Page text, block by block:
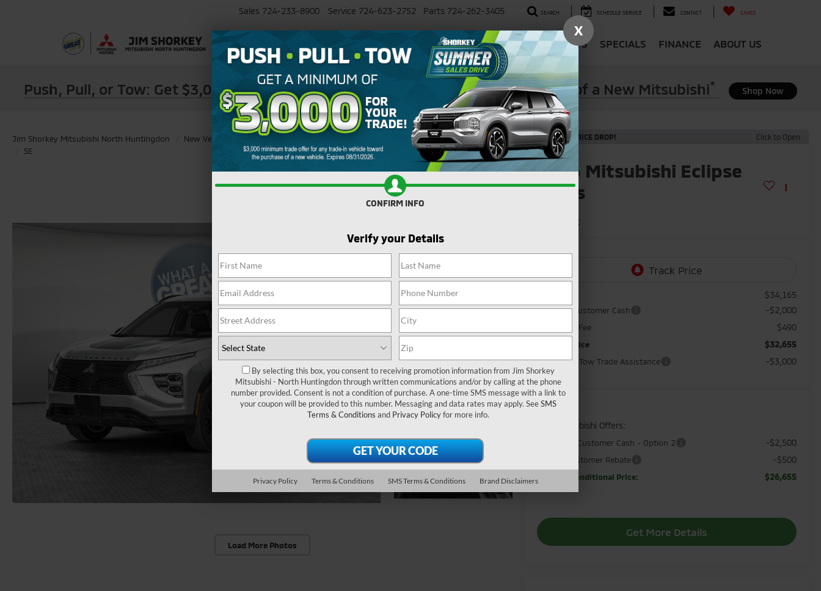
Sales 724-233-8900 Service 724-623-2752 Parts 724-262-3405 SEARCH SCHEDULE SERVICE CONTACT SAVED
SELL YOUR CAR SERVICE & PARTS SPECIALS FINANCE ABOUT US
Push, Pull, or Tow: Get $3,000 Minimum Trade Assistance Toward the Purchase of a New Mitsubishi* Shop Now
Jim Shorkey Mitsubishi North Huntingdon New Vehicles 2026
SE
Confirm Availability
Load More Photos
RECENT PRICE DROP! Click to Open
2026 Mitsubishi Eclipse
Cross
In Stock
$34,165
Standard Customer Cash -$2,000
Document Fee $490
Shorkey Price $32,655
Push, Pull, Tow Trade Assistance -$3,000
Add. Mitsubishi Offers:
Santander Customer Cash - Option 2 -$2,500
Military Customer Rebate -$500
Shorkey Conditional Price: $26,655
Get More Details
X
CONFIRM INFO
Verify your Details
By selecting this box, you consent to receiving promotion information from Jim Shorkey
Mitsubishi - North Huntingdon through written communications and/or by calling at the phone
number provided. Consent is not a condition of purchase. A one-time SMS message with a link to
your coupon will be provided to this number. Messaging and data rates may apply. SeeSMS
Terms & Conditions and Privacy Policyfor more info.
Privacy Policy Terms & Conditions SMS Terms & Conditions Brand Disclaimers